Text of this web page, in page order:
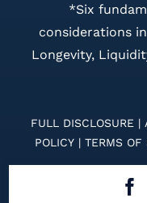
*Six
considerations
Longevity,
FULL DISCLOSURE |
POLICY| TERMS OF